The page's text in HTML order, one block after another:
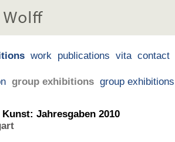
work publications vita contact
group exhibitions group
Kunst: Jahresgaben 2010